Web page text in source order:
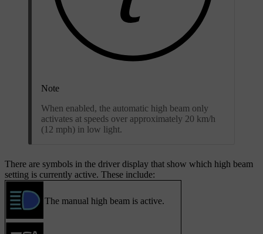
Note
When enabled, the automatic high beam only
activates at speeds over approximately 20 km/h
(12 mph) in low light.
There are symbols in the driver display that show which high beam
setting is currently active. These include:
The manual high beam is active.